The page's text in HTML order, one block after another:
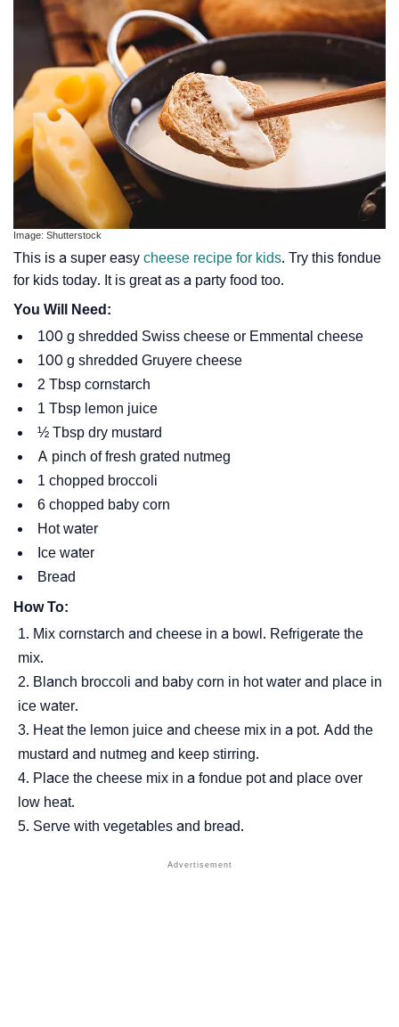
Image: Shutterstock
This is a super easy cheese recipe for kids. Try this fondue
for kids today. It is great as a party food too.
You Will Need:
100 g shredded Swiss cheese or Emmental cheese
100 g shredded Gruyere cheese
2 Tbsp cornstarch
1 Tbsp lemon juice
½ Tbsp dry mustard
A pinch of fresh grated nutmeg
1 chopped broccoli
6 chopped baby corn
Hot water
Ice water
Bread
How To:
Mix cornstarch and cheese in a bowl. Refrigerate the
mix.
Blanch broccoli and baby corn in hot water and place in
ice water.
Heat the lemon juice and cheese mix in a pot. Add the
mustard and nutmeg and keep stirring.
Place the cheese mix in a fondue pot and place over
low heat.
Serve with vegetables and bread.